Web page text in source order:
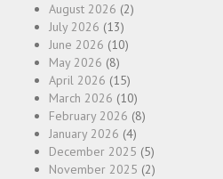
August 2026 (2)
July 2026 (13)
June 2026 (10)
May 2026 (8)
April 2026 (15)
March 2026 (10)
February 2026 (8)
January 2026 (4)
December 2025 (5)
November 2025 (2)